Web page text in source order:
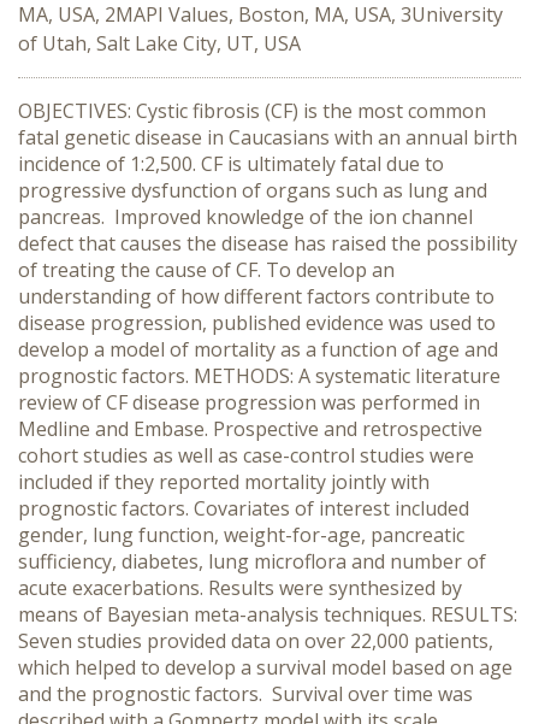
MA, USA, 2MAPI Values, Boston, MA, USA, 3University
of Utah, Salt Lake City, UT, USA
OBJECTIVES: Cystic fibrosis (CF) is the most common
fatal genetic disease in Caucasians with an annual birth
incidence of 1:2,500. CF is ultimately fatal due to
progressive dysfunction of organs such as lung and
pancreas. Improved knowledge of the ion channel
defect that causes the disease has raised the possibility
of treating the cause of CF. To develop an
understanding of how different factors contribute to
disease progression, published evidence was used to
develop a model of mortality as a function of age and
prognostic factors. METHODS: A systematic literature
review of CF disease progression was performed in
Medline and Embase. Prospective and retrospective
cohort studies as well as case-control studies were
included if they reported mortality jointly with
prognostic factors. Covariates of interest included
gender, lung function, weight-for-age, pancreatic
sufficiency, diabetes, lung microflora and number of
acute exacerbations. Results were synthesized by
means of Bayesian meta-analysis techniques. RESULTS:
Seven studies provided data on over 22,000 patients,
which helped to develop a survival model based on age
and the prognostic factors. Survival over time was